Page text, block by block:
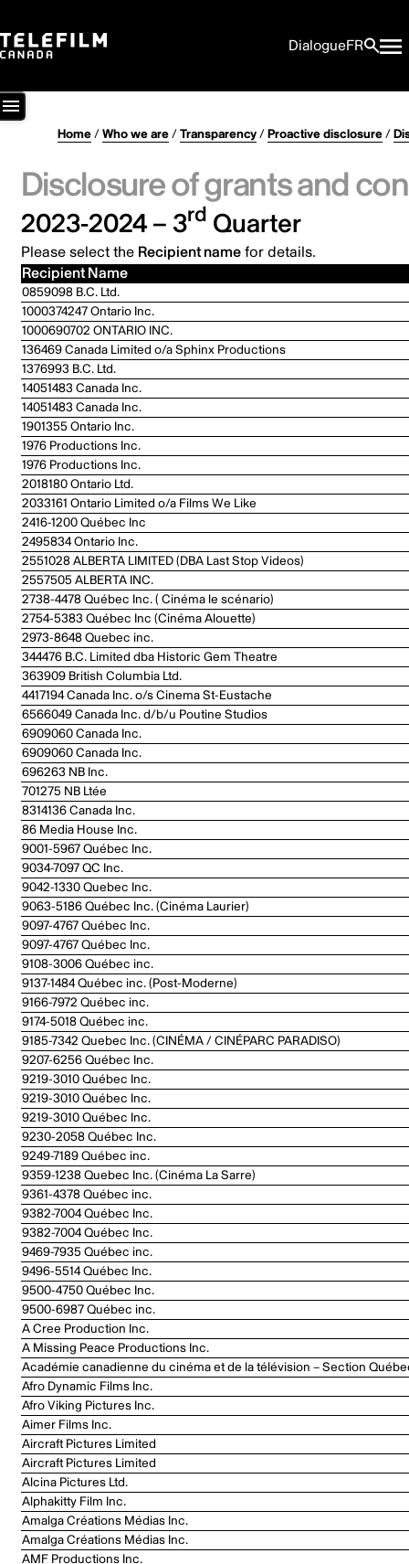
DialogueFR
Home/Who we are/Transparency/Proactive disclosure/
Disclosure of grants and
2023-2024 – 3rd Quarter
Please select the Recipient namefor details.
Recipient Name
0859098 B.C. Ltd.
1000374247 Ontario Inc.
1000690702 ONTARIO INC.
136469 Canada Limited o/a Sphinx Productions
1376993 B.C. Ltd.
14051483 Canada Inc.
14051483 Canada Inc.
1901355 Ontario Inc.
1976 Productions Inc.
1976 Productions Inc.
2018180 Ontario Ltd.
2033161 Ontario Limited o/a Films We Like
2416-1200 Québec Inc
2495834 Ontario Inc.
2551028 ALBERTA LIMITED (DBA Last Stop Videos)
2557505 ALBERTA INC.
2738-4478 Québec Inc. ( Cinéma le scénario)
2754-5383 Québec Inc (Cinéma Alouette)
2973-8648 Quebec inc.
344476 B.C. Limited dba Historic Gem Theatre
363909 British Columbia Ltd.
4417194 Canada Inc. o/s Cinema St-Eustache
6566049 Canada Inc. d/b/u Poutine Studios
6909060 Canada Inc.
6909060 Canada Inc.
696263 NB Inc.
701275 NB Ltée
8314136 Canada Inc.
86 Media House Inc.
9001-5967 Québec Inc.
9034-7097 QC Inc.
9042-1330 Quebec Inc.
9063-5186 Québec Inc. (Cinéma Laurier)
9097-4767 Québec Inc.
9097-4767 Québec Inc.
9108-3006 Québec inc.
9137-1484 Québec inc. (Post-Moderne)
9166-7972 Québec inc.
9174-5018 Québec inc.
9185-7342 Quebec Inc. (CINÉMA / CINÉPARC PARADISO)
9207-6256 Québec Inc.
9219-3010 Québec Inc.
9219-3010 Québec Inc.
9219-3010 Québec Inc.
9230-2058 Québec Inc.
9249-7189 Québec inc.
9359-1238 Quebec Inc. (Cinéma La Sarre)
9361-4378 Québec inc.
9382-7004 Québec Inc.
9382-7004 Québec Inc.
9469-7935 Québec inc.
9496-5514 Québec Inc.
9500-4750 Québec Inc.
9500-6987 Québec inc.
A Cree Production Inc.
A Missing Peace Productions Inc.
Académie canadienne du cinéma et de la télévision – Section
Afro Dynamic Films Inc.
Afro Viking Pictures Inc.
Aimer Films Inc.
Aircraft Pictures Limited
Aircraft Pictures Limited
Alcina Pictures Ltd.
Alphakitty Film Inc.
Amalga Créations Médias Inc.
Amalga Créations Médias Inc.
AMF Productions Inc.